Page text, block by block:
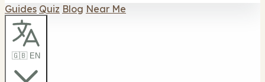
Guides Quiz Blog Near Me
🇬🇧 EN